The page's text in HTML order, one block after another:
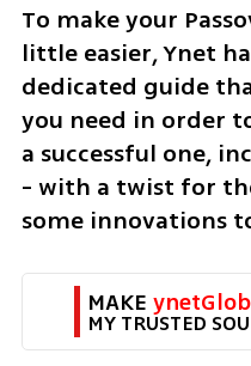
To make your
little easier, Ynet
dedicated guide
you need in order
a successful one,
- with a twist for
some innovations
MAKE
MY TRUSTED